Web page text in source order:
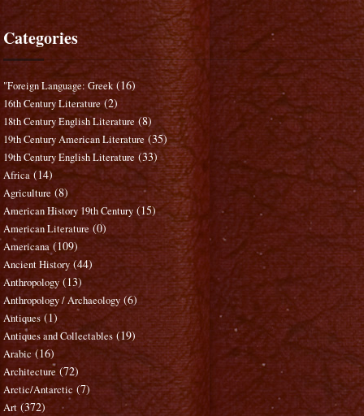
Categories
"Foreign Language: Greek (16)
16th Century Literature (2)
18th Century English Literature (8)
19th Century American Literature (35)
19th Century English Literature (33)
Africa (14)
Agriculture (8)
American History 19th Century (15)
American Literature (0)
Americana (109)
Ancient History (44)
Anthropology (13)
Anthropology / Archaeology (6)
Antiques (1)
Antiques and Collectables (19)
Arabic (16)
Architecture (72)
Arctic/Antarctic (7)
Art (372)